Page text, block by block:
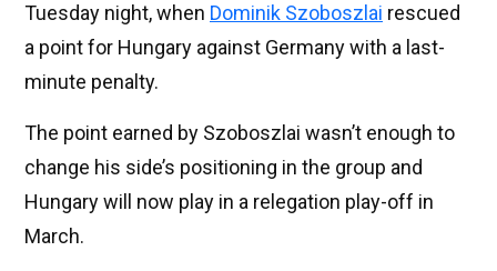
Tuesday night, when Dominik Szoboszlai rescued
a point for Hungary against Germany with a last-
minute penalty.
The point earned by Szoboszlai wasn’t enough to
change his side’s positioning in the group and
Hungary will now play in a relegation play-off in
March.